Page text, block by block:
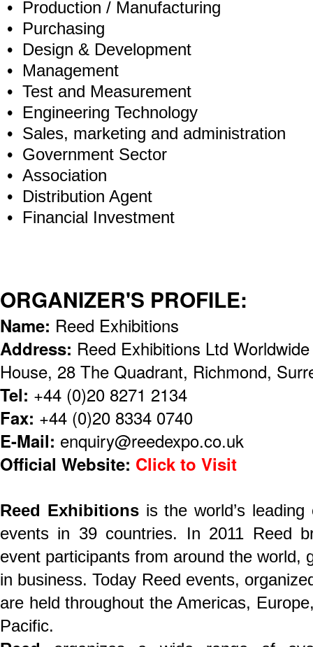
• Production / Manufacturing
• Purchasing
• Design & Development
• Management
• Test and Measurement
• Engineering Technology
• Sales, marketing and administration
• Government Sector
• Association
• Distribution Agent
• Financial Investment
ORGANIZER'S PROFILE:
Name: Reed Exhibitions
Address: Reed Exhibitions Ltd
House, 28 The Quadrant, Richmond,
Tel: +44 (0)20 8271 2134
Fax: +44 (0)20 8334 0740
E-Mail: enquiry@reedexpo.co.uk
Official Website: Click to Visit
Reed Exhibitions is the world’s
events in 39 countries. In 2011 Reed
event participants from around the world,
in business. Today Reed events,
are held throughout the Americas,
Pacific.